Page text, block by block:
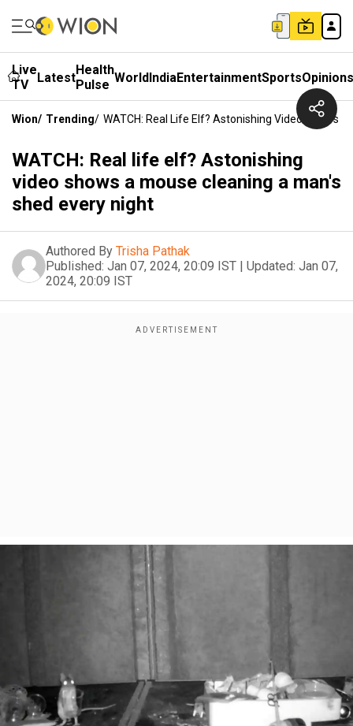
Live
TV
LatestHealth
Pulse WorldIndiaEntertainmentSportsOpinions
Wion/ Trending/ WATCH: Real Life Elf? Astonishing Video Shows
WATCH: Real life elf? Astonishing
video shows a mouse cleaning a man's
shed every night
Authored By Trisha Pathak
Published: Jan 07, 2024, 20:09 IST | Updated: Jan 07,
2024, 20:09 IST